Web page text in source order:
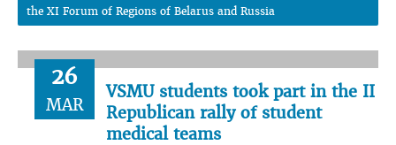
the XI Forum of Regions of Belarus and Russia
26
MAR
VSMU students took part in the II
Republican rally of student
medical teams